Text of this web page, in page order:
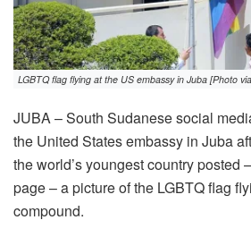
LGBTQ flag flying at the US embassy in Juba [Photo
JUBA – South Sudanese social
the United States embassy in Juba
the world’s youngest country posted
page – a picture of the LGBTQ flag
compound.